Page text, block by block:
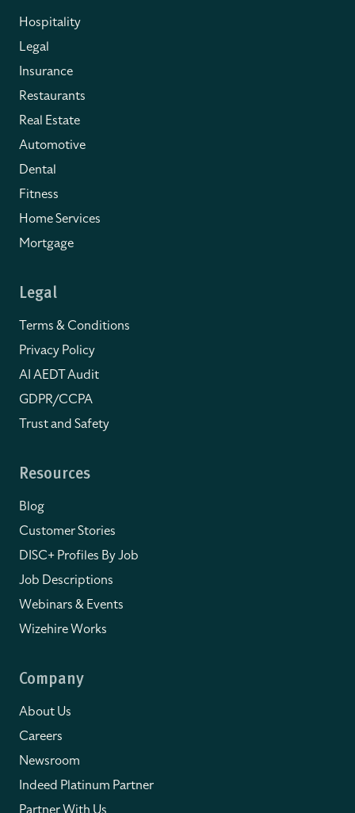
Hospitality
Legal
Insurance
Restaurants
Real Estate
Automotive
Dental
Fitness
Home Services
Mortgage
Legal
Terms & Conditions
Privacy Policy
AI AEDT Audit
GDPR/CCPA
Trust and Safety
Resources
Blog
Customer Stories
DISC+ Profiles By Job
Job Descriptions
Webinars & Events
Wizehire Works
Company
About Us
Careers
Newsroom
Indeed Platinum Partner